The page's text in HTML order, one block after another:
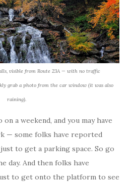
visible from Route 23A — with no traffic
grab a photo from the car window (it was also
raining).
a weekend, and you may have
— some folks have reported
to get a parking space. So go
day. And then folks have
to get onto the platform to see